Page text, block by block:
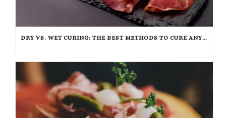
DRY VS. WET CURING: THE BEST METHODS TO CURE ANY CUT OF MEAT